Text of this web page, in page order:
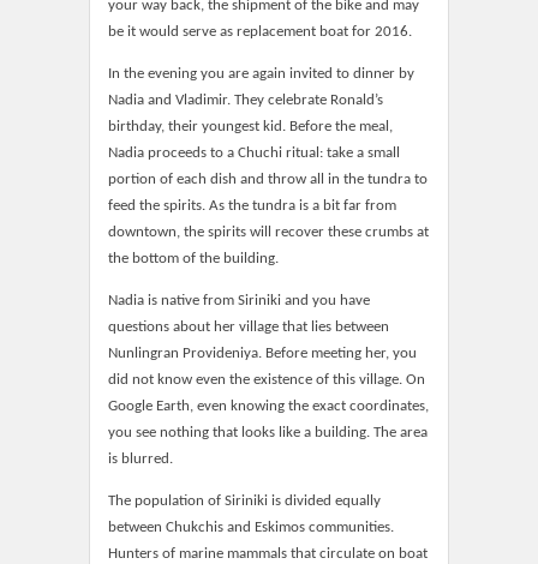
your way back, the shipment of the bike and may
be it would serve as replacement boat for 2016.
In the evening you are again invited to dinner by
Nadia and Vladimir. They celebrate Ronald’s
birthday, their youngest kid. Before the meal,
Nadia proceeds to a Chuchi ritual: take a small
portion of each dish and throw all in the tundra to
feed the spirits. As the tundra is a bit far from
downtown, the spirits will recover these crumbs at
the bottom of the building.
Nadia is native from Siriniki and you have
questions about her village that lies between
Nunlingran Provideniya. Before meeting her, you
did not know even the existence of this village. On
Google Earth, even knowing the exact coordinates,
you see nothing that looks like a building. The area
is blurred.
The population of Siriniki is divided equally
between Chukchis and Eskimos communities.
Hunters of marine mammals that circulate on boat